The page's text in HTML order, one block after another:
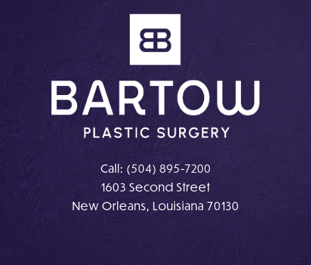
InstagramFacebook
Call: (504) 895-7200
1603 Second Street
New Orleans, Louisiana 70130